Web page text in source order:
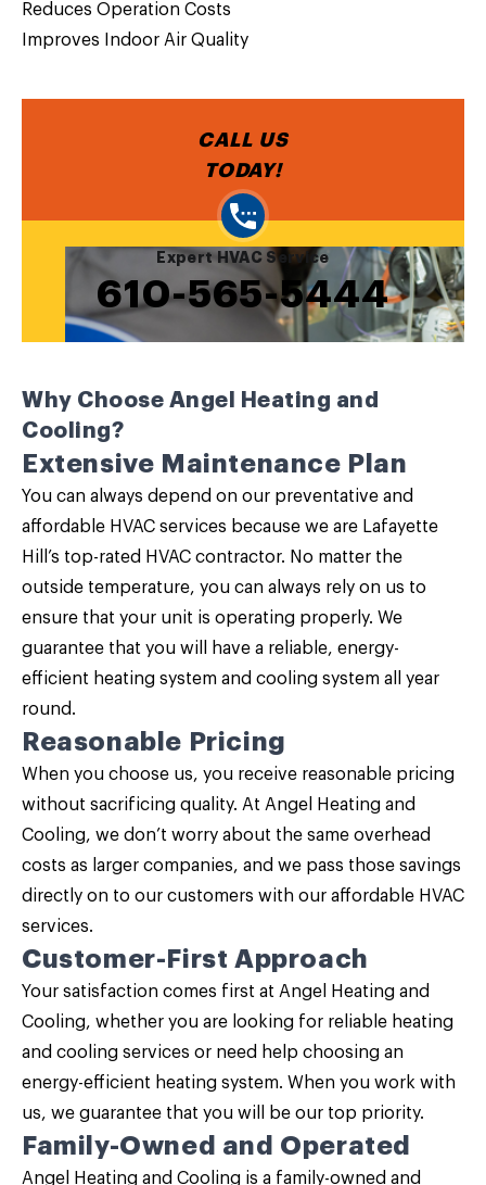
Reduces Operation Costs
Improves Indoor Air Quality
CALL US
TODAY!
Expert HVAC Service
610-565-5444
Why Choose Angel Heating and
Cooling?
Extensive Maintenance Plan
You can always depend on our preventative and
affordable HVAC services because we are Lafayette
Hill’s top-rated HVAC contractor. No matter the
outside temperature, you can always rely on us to
ensure that your unit is operating properly. We
guarantee that you will have a reliable, energy-
efficient heating system and cooling system all year
round.
Reasonable Pricing
When you choose us, you receive reasonable pricing
without sacrificing quality. At Angel Heating and
Cooling, we don’t worry about the same overhead
costs as larger companies, and we pass those savings
directly on to our customers with our affordable HVAC
services.
Customer-First Approach
Your satisfaction comes first at Angel Heating and
Cooling, whether you are looking for reliable heating
and cooling services or need help choosing an
energy-efficient heating system. When you work with
us, we guarantee that you will be our top priority.
Family-Owned and Operated
Angel Heating and Cooling is a family-owned and